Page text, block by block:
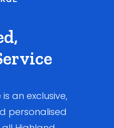
an exclusive,
personalised